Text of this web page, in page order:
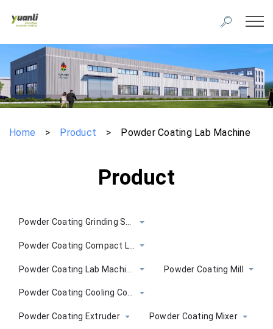
Home > Product > Powder Coating Lab Machine
Product
Powder Coating Mill
Powder Coating Cooling Conveyor
Powder Coating Extruder Powder Coating Mixer